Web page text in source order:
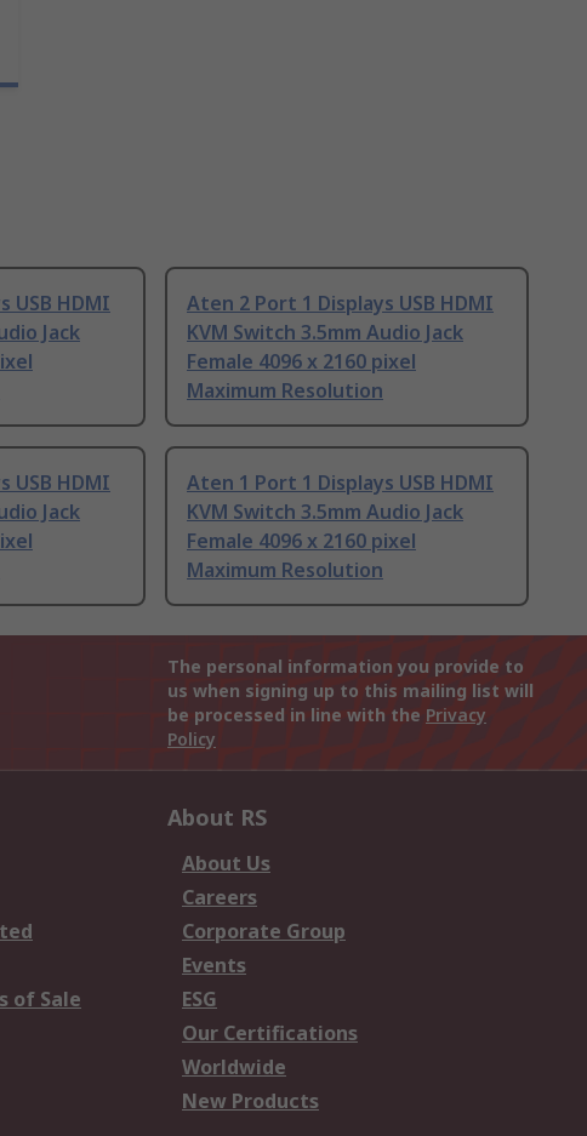
USB HDMI
Jack
Aten 2 Port 1 Displays USB HDMI
KVM Switch 3.5mm Audio Jack
Female 4096 x 2160 pixel
Maximum Resolution
USB HDMI
Jack
Aten 1 Port 1 Displays USB HDMI
KVM Switch 3.5mm Audio Jack
Female 4096 x 2160 pixel
Maximum Resolution
The personal information you provide to
us when signing up to this mailing list will
be processed in line with the Privacy
Policy
of Sale
About RS
About Us
Careers
Corporate Group
Events
ESG
Our Certifications
Worldwide
New Products